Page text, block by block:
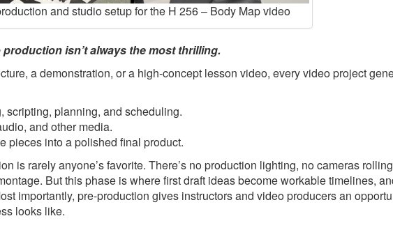
and studio setup for the H 256 – Body Map video
isn’t always the most thrilling.
a demonstration, or a high-concept lesson video, every video project
scripting, planning, and scheduling.
and other media.
pieces into a polished final product.
is rarely anyone’s favorite. There’s no production lighting, no cameras
But this phase is where first draft ideas become workable timelines,
importantly, pre-production gives instructors and video producers an
looks like.